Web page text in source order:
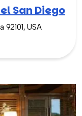
San Diego
USA